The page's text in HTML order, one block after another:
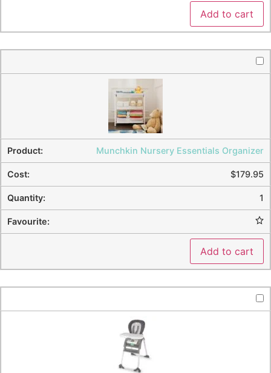
Add to cart
Munchkin Nursery Essentials Organizer
$179.95
1
Add to cart